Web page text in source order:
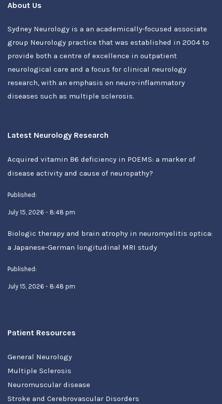
About Us
Sydney Neurology is a an academically-focused associate
group Neurology practice that was established in 2004 to
provide both a centre of excellence in outpatient
neurological care and a focus for clinical neurology
research, with an emphasis on neuro-inflammatory
diseases such as multiple sclerosis.
Latest Neurology Research
Acquired vitamin B6 deficiency in POEMS: a marker of
disease activity and cause of neuropathy?
Published:
July 15, 2026 - 8:48 pm
Biologic therapy and brain atrophy in neuromyelitis optica:
a Japanese-German longitudinal MRI study
Published:
July 15, 2026 - 8:48 pm
Patient Resources
General Neurology
Multiple Sclerosis
Neuromuscular disease
Stroke and Cerebrovascular Disorders